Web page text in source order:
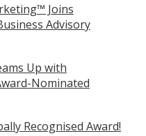
Joins
Advisory
Up with
Nominated
Recognised Award!